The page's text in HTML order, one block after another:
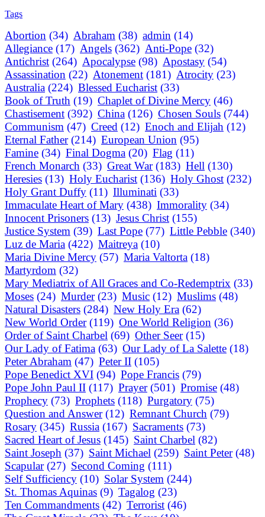
Tags
Abortion (34) Abraham (38) admin (14)
Allegiance (17) Angels (362) Anti-Pope (32)
Antichrist (264) Apocalypse (98) Apostasy (54)
Assassination (22) Atonement (181) Atrocity (23)
Australia (224) Blessed Eucharist (33)
Book of Truth (19) Chaplet of Divine Mercy (46)
Chastisement (392) China (126) Chosen Souls (744)
Communism (47) Creed (12) Enoch and Elijah (12)
Eternal Father (214) European Union (95)
Famine (34) Final Dogma (20) Flag (11)
French Monarch (33) Great War (183) Hell (130)
Heresies (13) Holy Eucharist (136) Holy Ghost (232)
Holy Grant Duffy (11) Illuminati (33)
Immaculate Heart of Mary (438) Immorality (34)
Innocent Prisoners (13) Jesus Christ (155)
Justice System (39) Last Pope (77) Little Pebble (340)
Luz de Maria (422) Maitreya (10)
Maria Divine Mercy (57) Maria Valtorta (18)
Martyrdom (32)
Mary Mediatrix of All Graces and Co-Redemptrix (33)
Moses (24) Murder (23) Music (12) Muslims (48)
Natural Disasters (284) New Holy Era (62)
New World Order (119) One World Religion (36)
Order of Saint Charbel (69) Other Seer (15)
Our Lady of Fatima (63) Our Lady of La Salette (18)
Peter Abraham (47) Peter II (105)
Pope Benedict XVI (94) Pope Francis (79)
Pope John Paul II (117) Prayer (501) Promise (48)
Prophecy (73) Prophets (118) Purgatory (75)
Question and Answer (12) Remnant Church (79)
Rosary (345) Russia (167) Sacraments (73)
Sacred Heart of Jesus (145) Saint Charbel (82)
Saint Joseph (37) Saint Michael (259) Saint Peter (48)
Scapular (27) Second Coming (111)
Self Sufficiency (10) Solar System (244)
St. Thomas Aquinas (9) Tagalog (23)
Ten Commandments (42) Terrorist (46)